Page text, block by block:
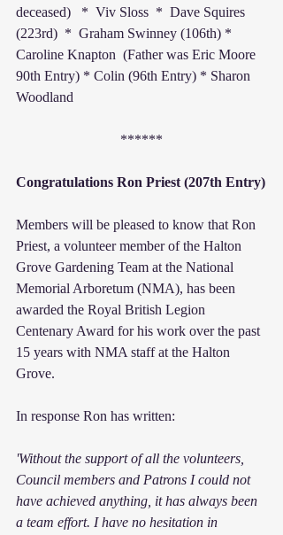
deceased)   *  Viv Sloss  *  Dave Squires
(223rd)  *  Graham Swinney (106th) *
Caroline Knapton  (Father was Eric Moore
90th Entry) * Colin (96th Entry) * Sharon
Woodland
******
Congratulations Ron Priest (207th Entry)
Members will be pleased to know that Ron
Priest, a volunteer member of the Halton
Grove Gardening Team at the National
Memorial Arboretum (NMA), has been
awarded the Royal British Legion
Centenary Award for his work over the past
15 years with NMA staff at the Halton
Grove.
In response Ron has written:
'Without the support of all the volunteers,
Council members and Patrons I could not
have achieved anything, it has always been
a team effort. I have no hesitation in